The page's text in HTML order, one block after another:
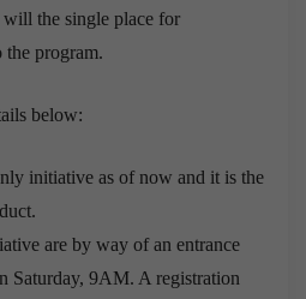
the single place for
the program.
below:
initiative as of now and it is the
are by way of an entrance
Saturday, 9AM. A registration